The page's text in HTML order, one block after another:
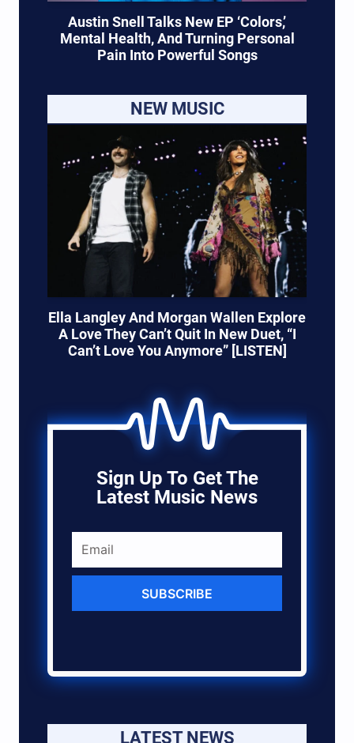
Austin Snell Talks New EP ‘Colors,’
Mental Health, And Turning Personal
Pain Into Powerful Songs
NEW MUSIC
Ella Langley And Morgan Wallen Explore
A Love They Can’t Quit In New Duet, “I
Can’t Love You Anymore” [LISTEN]
Sign Up To Get The
Latest Music News
SUBSCRIBE
LATEST NEWS